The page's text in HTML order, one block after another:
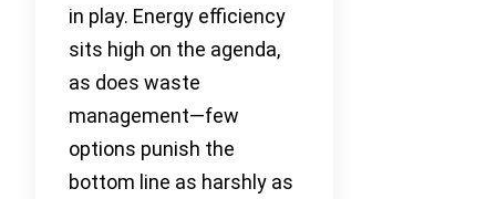
in play. Energy efficiency
sits high on the agenda,
as does waste
management—few
options punish the
bottom line as harshly as